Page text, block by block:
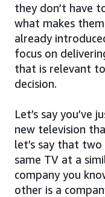
they don’t have
what makes
already
focus on
that is relevant
decision.
Let’s say you’ve
new television
let’s say that
same TV at a
company you
other is a